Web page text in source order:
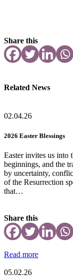
Share this
Related News
02.04.26
2026 Easter Blessings
Easter invites us into
beginnings, and the
by uncertainty,
of the Resurrection
that…
Share this
Read more
05.02.26